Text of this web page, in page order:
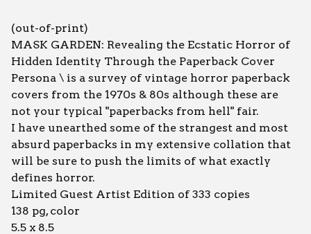
(out-of-print)
MASK GARDEN: Revealing the Ecstatic Horror of
Hidden Identity Through the Paperback Cover
Persona \ is a survey of vintage horror paperback
covers from the 1970s & 80s although these are
not your typical "paperbacks from hell" fair.
I have unearthed some of the strangest and most
absurd paperbacks in my extensive collation that
will be sure to push the limits of what exactly
defines horror.
Limited Guest Artist Edition of 333 copies
138 pg, color
5.5 x 8.5